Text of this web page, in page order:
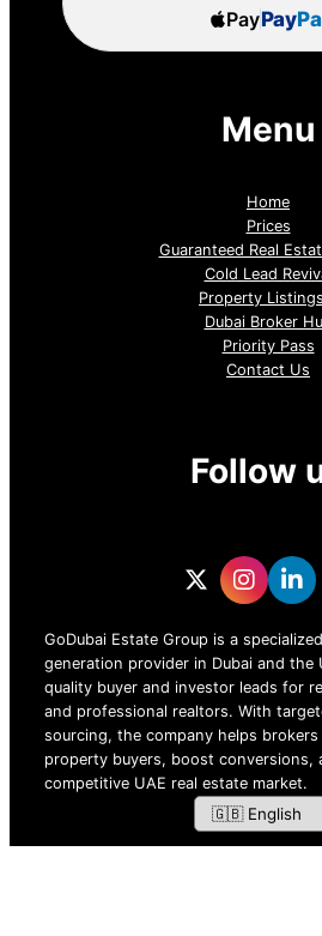
PayPay
Menu
Home
Prices
Guaranteed Real
Cold Lead
Property Listings
Dubai Broker
Priority Pass
Contact Us
Follow
GoDubai Estate Group is a
generation provider in Dubai and the
quality buyer and investor leads for
and professional realtors. With
sourcing, the company helps
property buyers, boost conversions,
competitive UAE real estate market.